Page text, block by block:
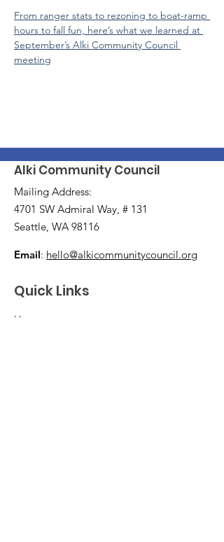
From ranger stats to rezoning to boat-ramp
hours to fall fun, here’s what we learned at
September’s Alki Community Council
meeting
Alki Community Council
Mailing Address:
4701 SW Admiral Way, # 131
Seattle, WA 98116
Email: hello@alkicommunitycouncil.org
Quick Links
Home